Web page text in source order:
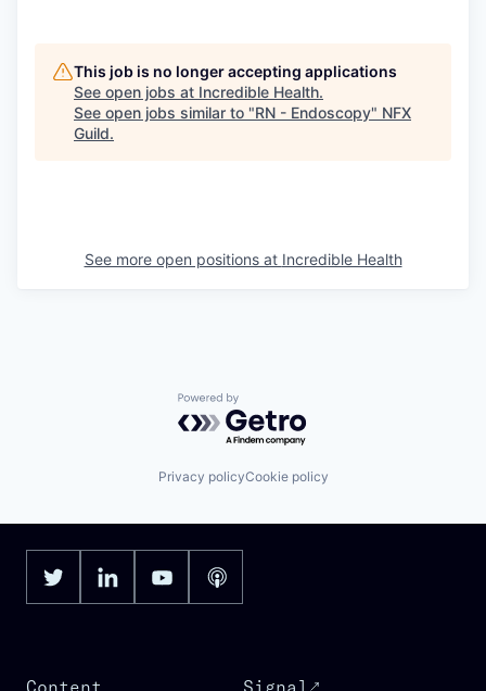
This job is no longer accepting applications
See open jobs at Incredible Health.
See open jobs similar to "RN - Endoscopy" NFX
Guild.
See more open positions at Incredible Health
Powered by Getro.com
Privacy policyCookie policy
Content Signal